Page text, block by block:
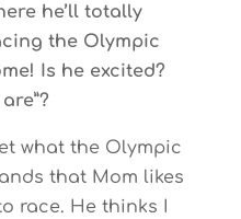
he’ll totally
the Olympic
Is he excited?
what the Olympic
that Mom likes
race. He thinks I